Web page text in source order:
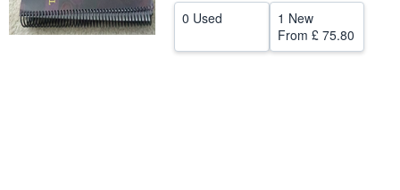
0 Used
1 New
From £ 75.80